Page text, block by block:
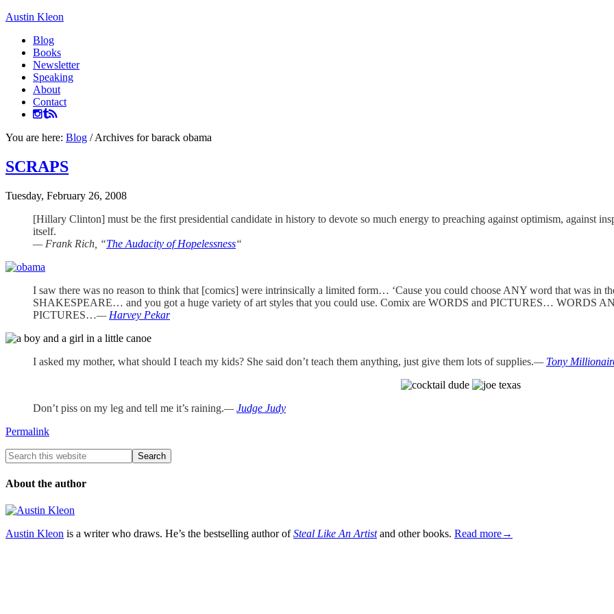
Austin Kleon
Blog
Books
Newsletter
Speaking
About
Contact
You are here: Blog /Archives for barack obama
SCRAPS
Tuesday, February 26, 2008
[Hillary Clinton] must be the first presidential candidate in history to devote so much energy to preaching against optimism, against
itself.
— Frank Rich, “The Audacity of Hopelessness“
I saw there was no reason to think that [comics] were intrinsically a limited form… ‘Cause you could choose ANY word that was in
SHAKESPEARE… and you got a huge variety of art styles that you could use. Comix are WORDS and PICTURES…
PICTURES…— Harvey Pekar
I asked my mother, what should I teach my kids? She said don’t teach them anything, just give them lots of supplies.— Tony
Don’t piss on my leg and tell me it’s raining.—Judge Judy
Permalink
About the author
Austin Kleon is a writer who draws. He’s the bestselling author ofSteal Like An Artistand other books. Read more→